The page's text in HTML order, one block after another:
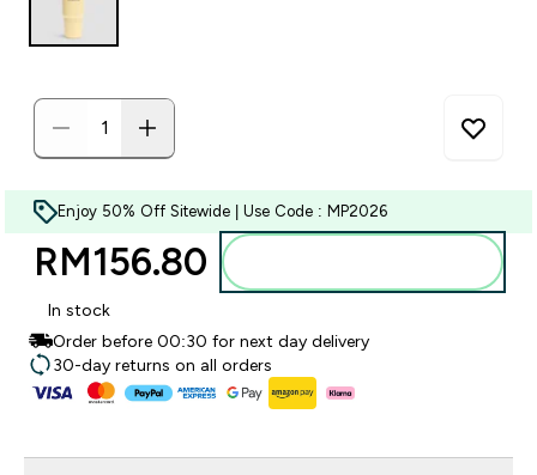
Enjoy 50% Off Sitewide | Use Code : MP2026
RM156.80‎
In stock
Order before 00:30 for next day delivery
30-day returns on all orders